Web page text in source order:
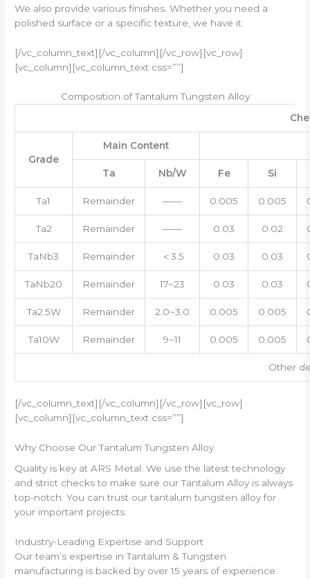
We also provide various finishes. Whether you need a
polished surface or a specific texture, we have it.
[/vc_column_text][/vc_column][/vc_row][vc_row]
[vc_column][vc_column_text css=””]
Composition of Tantalum Tungsten Alloy
Grade
Main Content
Ta Nb/W Fe Si
Ta1 Remainder —— 0.005 0.005
Ta2 Remainder —— 0.03 0.02
TaNb3 Remainder ＜3.5 0.03 0.03
TaNb20 Remainder 17~23 0.03 0.03
Ta2.5W Remainder 2.0~3.0 0.005 0.005
Ta10W Remainder 9~11 0.005 0.005
Other
[/vc_column_text][/vc_column][/vc_row][vc_row]
[vc_column][vc_column_text css=””]
Why Choose Our Tantalum Tungsten Alloy
Quality is key at ARS Metal. We use the latest technology
and strict checks to make sure our Tantalum Alloy is always
top-notch. You can trust our tantalum tungsten alloy for
your important projects.
Industry-Leading Expertise and Support
Our team’s expertise in Tantalum & Tungsten
manufacturing is backed by over 15 years of experience.